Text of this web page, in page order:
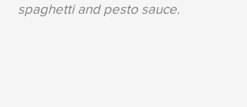
spaghetti and pesto sauce.